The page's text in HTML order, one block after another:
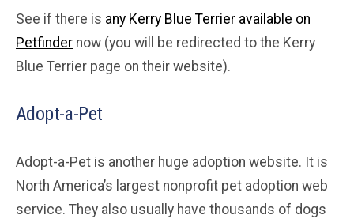
See if there is any Kerry Blue Terrier available on
Petfinder now (you will be redirected to the Kerry
Blue Terrier page on their website).
Adopt-a-Pet
Adopt-a-Pet is another huge adoption website. It is
North America’s largest nonprofit pet adoption web
service. They also usually have thousands of dogs